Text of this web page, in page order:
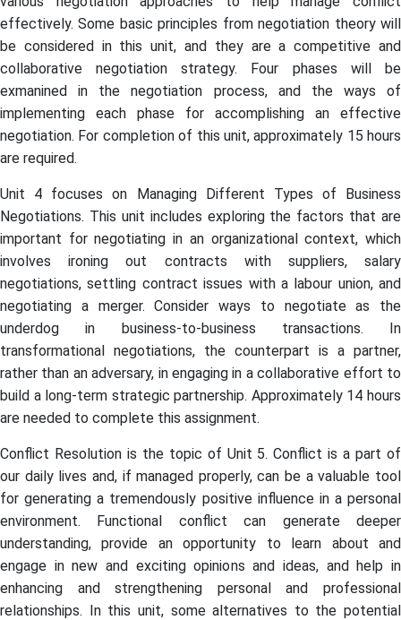
effectively. Some basic principles from negotiation theory will
be considered in this unit, and they are a competitive and
collaborative negotiation strategy. Four phases will be
exmanined in the negotiation process, and the ways of
implementing each phase for accomplishing an effective
negotiation. For completion of this unit, approximately 15 hours
are required.
Unit 4 focuses on Managing Different Types of Business
Negotiations. This unit includes exploring the factors that are
important for negotiating in an organizational context, which
involves ironing out contracts with suppliers, salary
negotiations, settling contract issues with a labour union, and
negotiating a merger. Consider ways to negotiate as the
underdog in business-to-business transactions. In
transformational negotiations, the counterpart is a partner,
rather than an adversary, in engaging in a collaborative effort to
build a long-term strategic partnership. Approximately 14 hours
are needed to complete this assignment.
Conflict Resolution is the topic of Unit 5. Conflict is a part of
our daily lives and, if managed properly, can be a valuable tool
for generating a tremendously positive influence in a personal
environment. Functional conflict can generate deeper
understanding, provide an opportunity to learn about and
engage in new and exciting opinions and ideas, and help in
enhancing and strengthening personal and professional
relationships. In this unit, some alternatives to the potential